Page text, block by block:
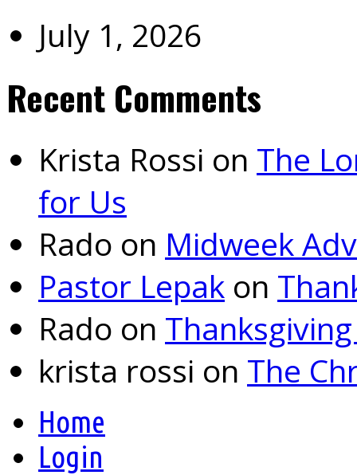
July 1, 2026
Recent Comments
Krista Rossi on The
for Us
Rado on Midweek
Pastor Lepak on
Rado on
krista rossi on The
Home
Login